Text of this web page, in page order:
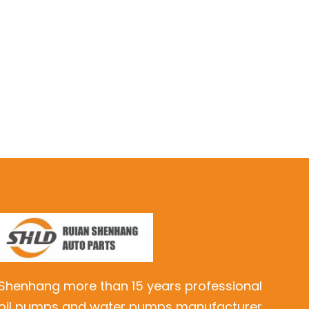
more than 15 years professional